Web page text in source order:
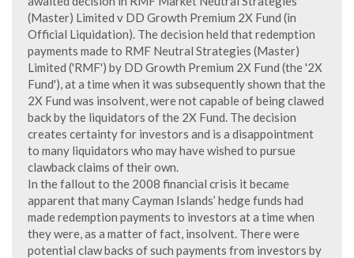
(Master) Limited v DD Growth Premium 2X Fund (in
Official Liquidation). The decision held that redemption
payments made to RMF Neutral Strategies (Master)
Limited ('RMF') by DD Growth Premium 2X Fund (the '2X
Fund'), at a time when it was subsequently shown that the
2X Fund was insolvent, were not capable of being clawed
back by the liquidators of the 2X Fund. The decision
creates certainty for investors and is a disappointment
to many liquidators who may have wished to pursue
clawback claims of their own.
In the fallout to the 2008 financial crisis it became
apparent that many Cayman Islands’ hedge funds had
made redemption payments to investors at a time when
they were, as a matter of fact, insolvent. There were
potential claw backs of such payments from investors by